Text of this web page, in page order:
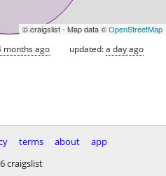
© craigslist - Map data ©OpenStreetMap
months ago updated:a day ago
terms about
app
craigslist